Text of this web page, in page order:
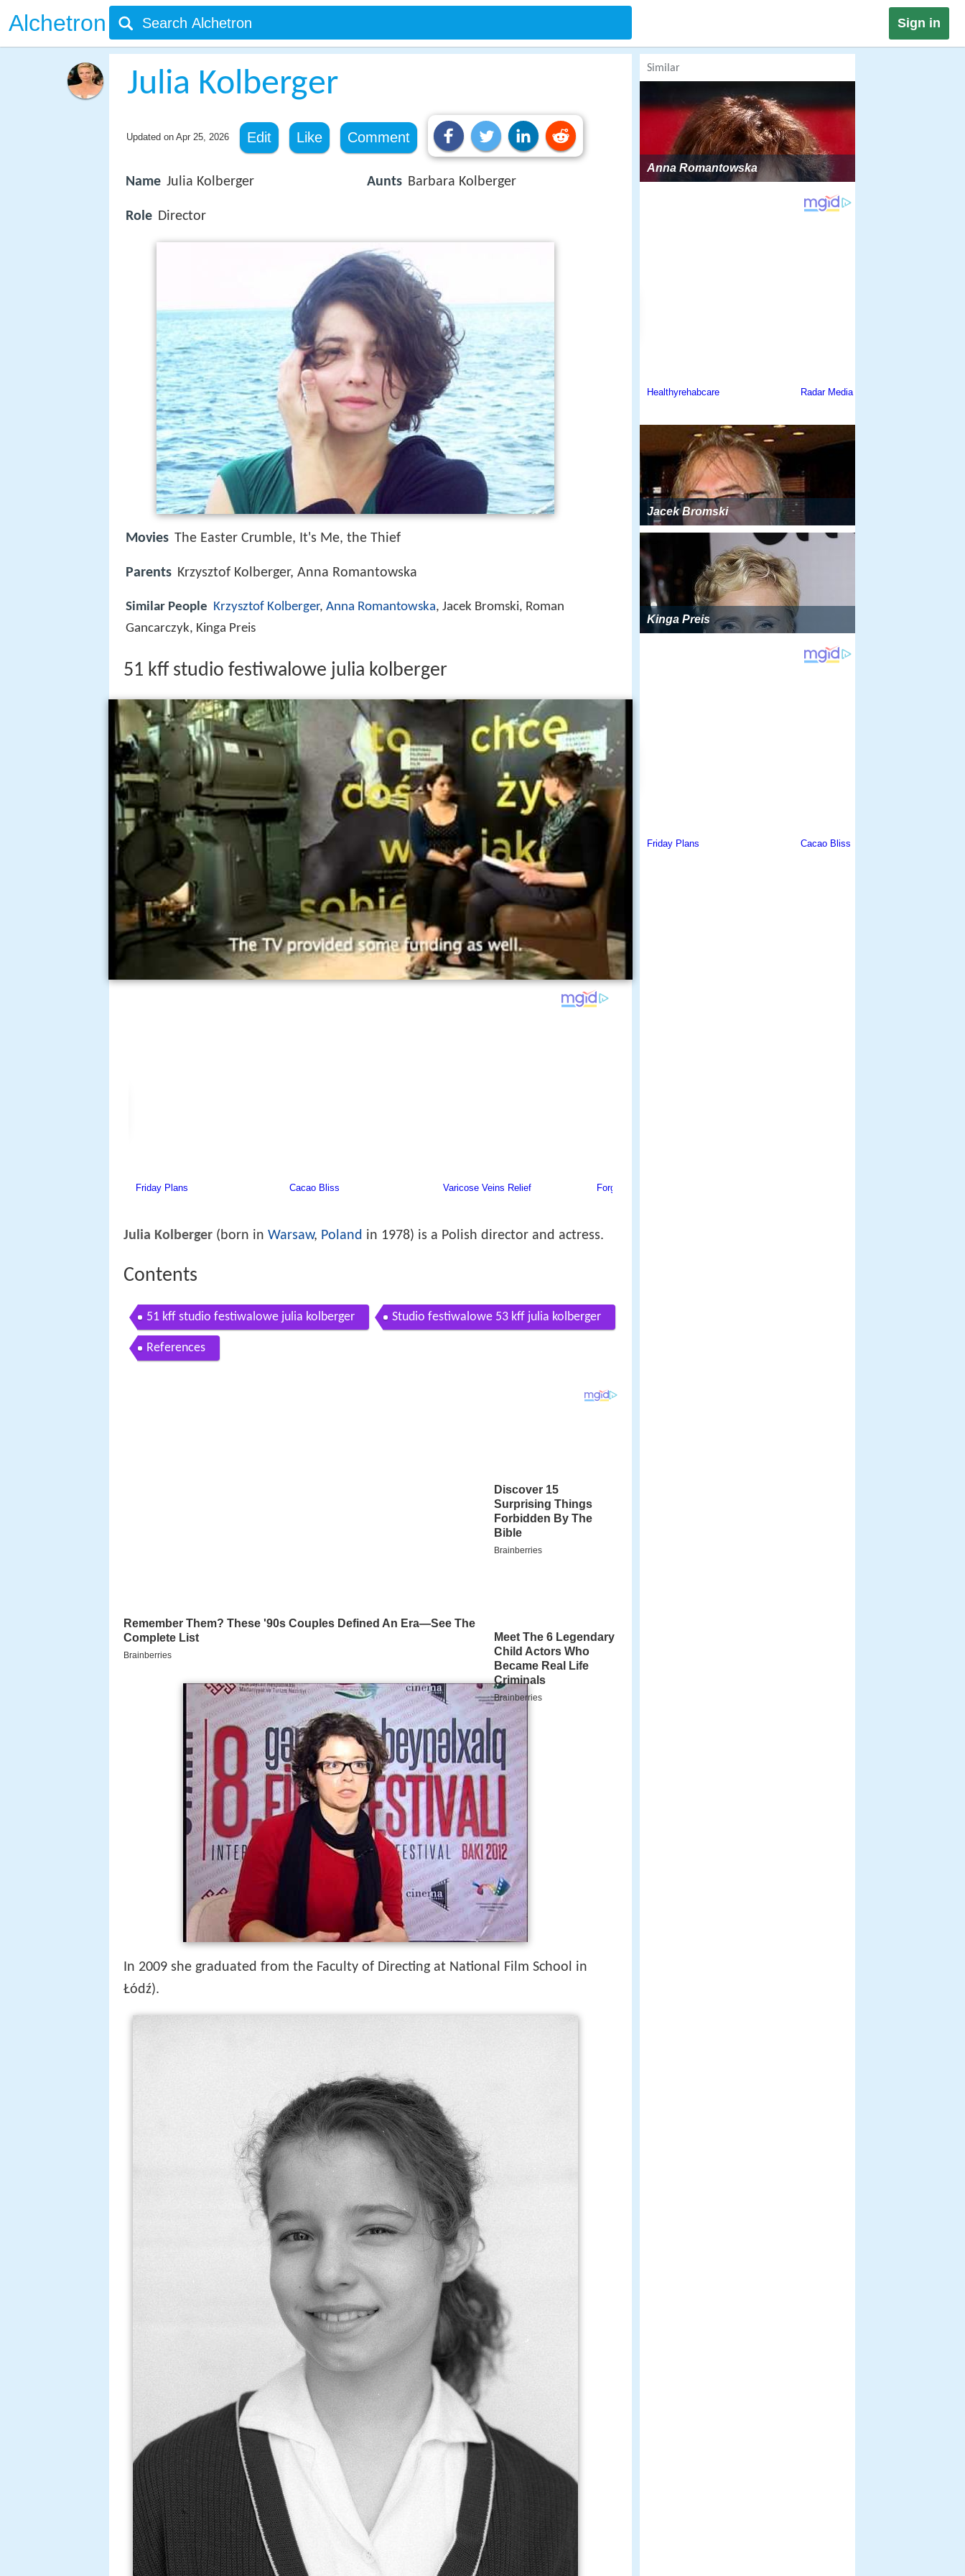
Alchetron Sign in
Julia Kolberger
Updated on Apr 25, 2026 Edit Like Comment
Name Julia Kolberger
Role Director
Aunts Barbara Kolberger
Movies The Easter Crumble, It's Me, the Thief
Parents Krzysztof Kolberger, Anna Romantowska
Similar People Krzysztof Kolberger, Anna Romantowska, Jacek Bromski, Roman
Gancarczyk, Kinga Preis
51 kff studio festiwalowe julia kolberger
Julia Kolberger (born in Warsaw, Poland in 1978) is a Polish director and actress.
Contents
51 kff studio festiwalowe julia kolberger Studio festiwalowe 53 kff julia kolberger
References
In 2009 she graduated from the Faculty of Directing at National Film School in
Łódź).
Similar
Anna Romantowska
Jacek Bromski
Kinga Preis